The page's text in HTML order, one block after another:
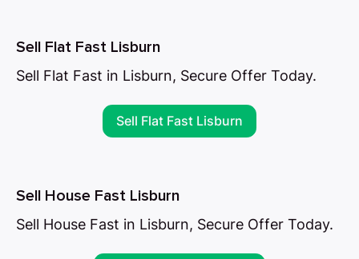
Sell Flat Fast Lisburn
Sell Flat Fast in Lisburn, Secure Offer Today.
Sell Flat Fast Lisburn
Sell House Fast Lisburn
Sell House Fast in Lisburn, Secure Offer Today.